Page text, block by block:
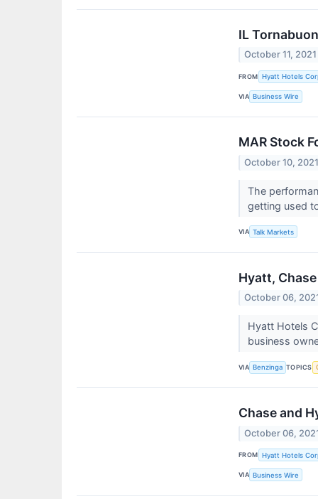
IL
October 11, 2021
FROM Hyatt Hotels
VIA Business Wire
MAR Stock
October 10,
The
getting used
VIA Talk Markets
Hyatt,
October 06,
Hyatt Hotels
business
VIA Benzinga TOPICS
Chase and
October 06,
FROM Hyatt Hotels
VIA Business Wire